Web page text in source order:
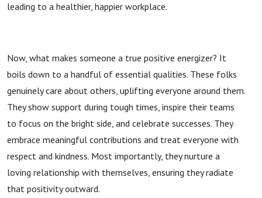
leading to a healthier, happier workplace.
Now, what makes someone a true positive energizer? It
boils down to a handful of essential qualities. These folks
genuinely care about others, uplifting everyone around them.
They show support during tough times, inspire their teams
to focus on the bright side, and celebrate successes. They
embrace meaningful contributions and treat everyone with
respect and kindness. Most importantly, they nurture a
loving relationship with themselves, ensuring they radiate
that positivity outward.